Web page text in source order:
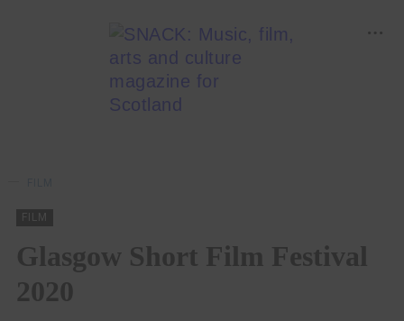
FILM
Glasgow Short Film Festival
2020